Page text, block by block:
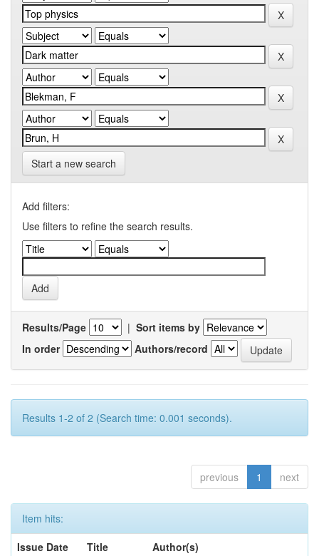
Start a new search
Add filters:
Use filters to refine the search results.
Results/Page | Sort items by
In order
Authors/record
Results 1-2 of 2 (Search time: 0.001 seconds).
previous 1 next
Item hits:
Issue Date
Title Author(s)